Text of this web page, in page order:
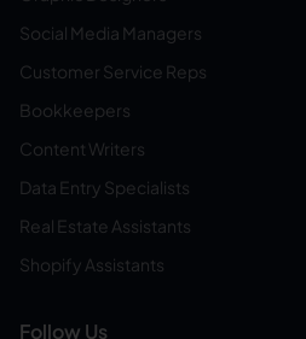
Social Media Managers
Customer Service Reps
Bookkeepers
Content Writers
Data Entry Specialists
Real Estate Assistants
Shopify Assistants
Follow Us